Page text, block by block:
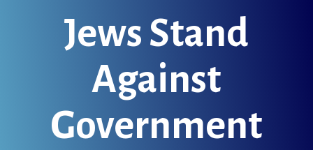
Jews Stand
Against
Government